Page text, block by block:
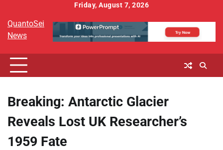
content
Friday, August 7, 2026
QuantoSei
News
Breaking: Antarctic Glacier
Reveals Lost UK Researcher’s
1959 Fate